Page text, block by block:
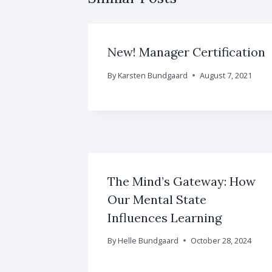
New! Manager Certification
ByKarsten Bundgaard August 7, 2021
The Mind’s Gateway: How
Our Mental State
Influences Learning
ByHelle Bundgaard October 28, 2024